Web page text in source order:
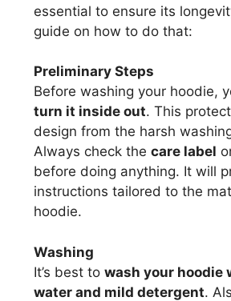
essential to ensure its
guide on how to do that:
Preliminary Steps
Before washing your hoodie,
turn it inside out. This
design from the harsh
Always check the care label
before doing anything. It will
instructions tailored to the
hoodie.
Washing
It’s best to wash your hoodie
water and mild detergent.